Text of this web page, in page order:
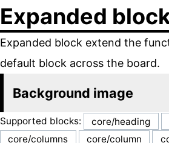
Expanded
Expanded block extend the
default block across the board.
Background image
Supported blocks: core/heading
core/columns
core/column